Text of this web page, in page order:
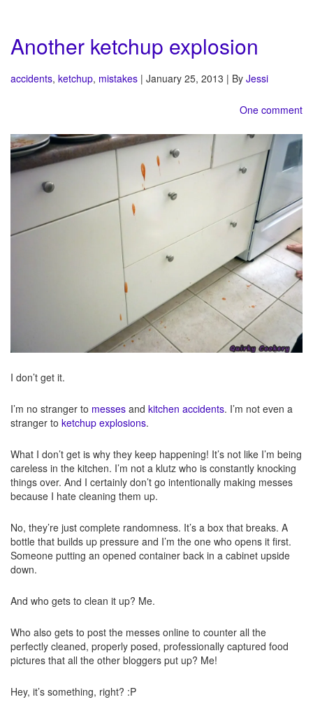
Another ketchup explosion
accidents, ketchup, mistakes | January 25, 2013 | By Jessi
One comment
I don’t get it.
I’m no stranger to messes and kitchen accidents. I’m not even a
stranger to ketchup explosions.
What I don’t get is why they keep happening! It’s not like I’m being
careless in the kitchen. I’m not a klutz who is constantly knocking
things over. And I certainly don’t go intentionally making messes
because I hate cleaning them up.
No, they’re just complete randomness. It’s a box that breaks. A
bottle that builds up pressure and I’m the one who opens it first.
Someone putting an opened container back in a cabinet upside
down.
And who gets to clean it up? Me.
Who also gets to post the messes online to counter all the
perfectly cleaned, properly posed, professionally captured food
pictures that all the other bloggers put up? Me!
Hey, it’s something, right? :P